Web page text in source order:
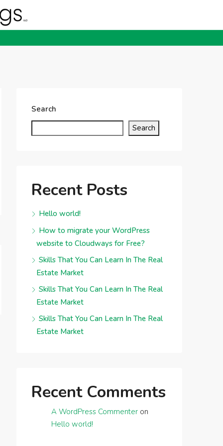
Search
Search
Recent Posts
Hello world!
How to migrate your WordPress
website to Cloudways for Free?
Skills That You Can Learn In The Real
Estate Market
Skills That You Can Learn In The Real
Estate Market
Skills That You Can Learn In The Real
Estate Market
Recent Comments
A WordPress Commenter on
Hello world!